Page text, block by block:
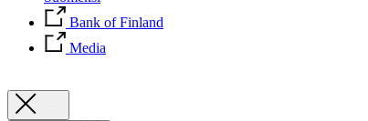
Bank of Finland
Media